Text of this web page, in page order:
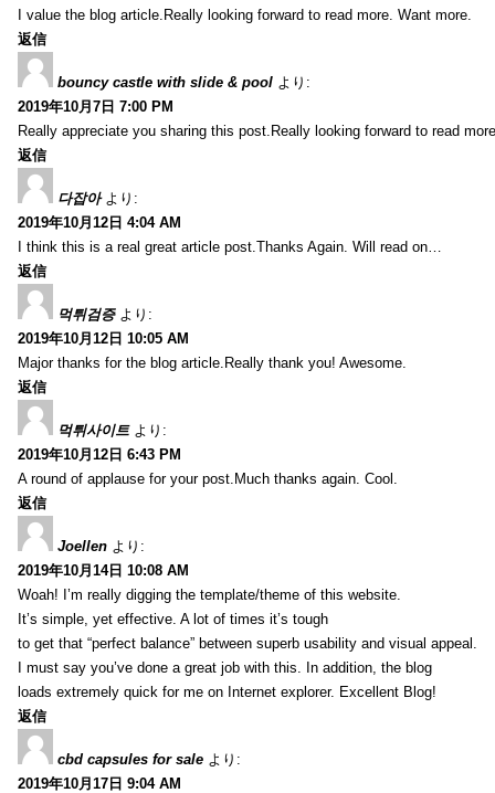
I value the blog article.Really looking forward to read more. Want more.
返信
bouncy castle with slide & pool より:
2019年10月7日 7:00 PM
Really appreciate you sharing this post.Really looking forward to read
返信
다잡아 より:
2019年10月12日 4:04 AM
I think this is a real great article post.Thanks Again. Will read on…
返信
먹튀검증 より:
2019年10月12日 10:05 AM
Major thanks for the blog article.Really thank you! Awesome.
返信
먹튀사이트 より:
2019年10月12日 6:43 PM
A round of applause for your post.Much thanks again. Cool.
返信
Joellen より:
2019年10月14日 10:08 AM
Woah! I’m really digging the template/theme of this website.
It’s simple, yet effective. A lot of times it’s tough
to get that “perfect balance” between superb usability and visual appeal.
I must say you’ve done a great job with this. In addition, the blog
loads extremely quick for me on Internet explorer. Excellent Blog!
返信
cbd capsules for sale より:
2019年10月17日 9:04 AM